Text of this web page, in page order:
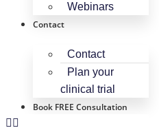
Webinars
Contact
Contact
Plan your
clinical trial
Book FREE Consultation